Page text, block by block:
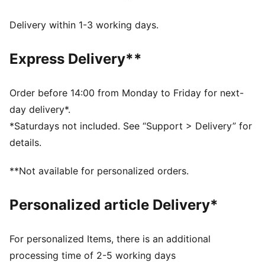
Designed for: Lifestyle by PUMA
Adjustable closure with metal clip for customised fit
Embroidered Palermo Calcio crest on front panel
Signature PUMA design elements
Delivery within 1-3 working days.
Express Delivery**
Order before 14:00 from Monday to Friday for next-
day delivery*.
*Saturdays not included. See “Support > Delivery” for
details.
**Not available for personalized orders.
Personalized article Delivery*
For personalized Items, there is an additional
processing time of 2-5 working days